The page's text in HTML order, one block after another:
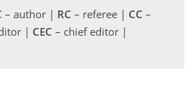
– author | RC – referee | CC –
| CEC – chief editor |